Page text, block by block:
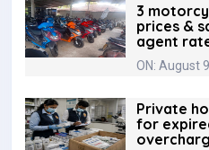
3
prices &
agent
ON: August
Private
for